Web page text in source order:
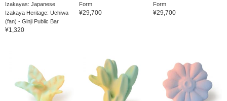
Izakayas: Japanese
Izakaya Heritage: Uchiwa
(fan) - Ginji Public Bar
¥1,320
Form
¥29,700
Form
¥29,700